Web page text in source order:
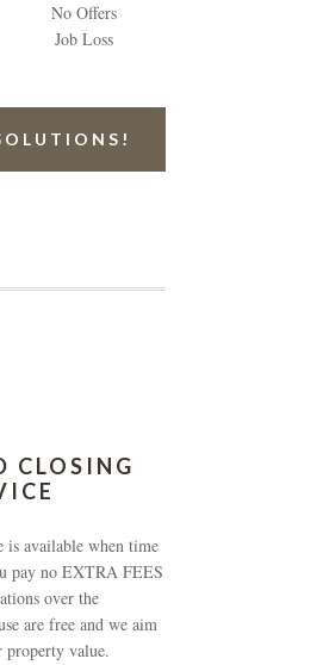
No Offers
Job Loss
CLOSING
is available when time
pay no EXTRA FEES
over the
are free and we aim
value.